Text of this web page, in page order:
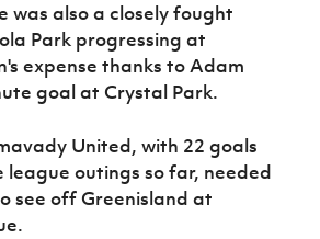
was also a closely fought
Park progressing at
expense thanks to Adam
goal at Crystal Park.
United, with 22 goals
outings so far, needed
see off Greenisland at